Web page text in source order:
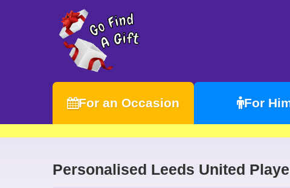
For an Occasion For
Personalised Leeds United